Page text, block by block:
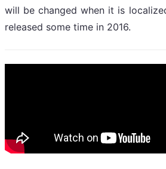
will be changed when it is
released some time in 2016.